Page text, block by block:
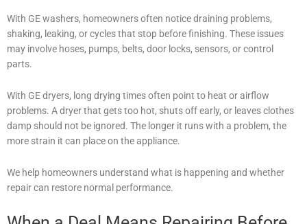
With GE washers, homeowners often notice draining problems,
shaking, leaking, or cycles that stop before finishing. These issues
may involve hoses, pumps, belts, door locks, sensors, or control
parts.
With GE dryers, long drying times often point to heat or airflow
problems. A dryer that gets too hot, shuts off early, or leaves clothes
damp should not be ignored. The longer it runs with a problem, the
more strain it can place on the appliance.
We help homeowners understand what is happening and whether
repair can restore normal performance.